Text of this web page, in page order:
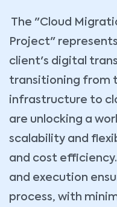
The "Cloud
Project"
client's digital
transitioning from
infrastructure to
are unlocking a
scalability and
and cost
and execution
process, with